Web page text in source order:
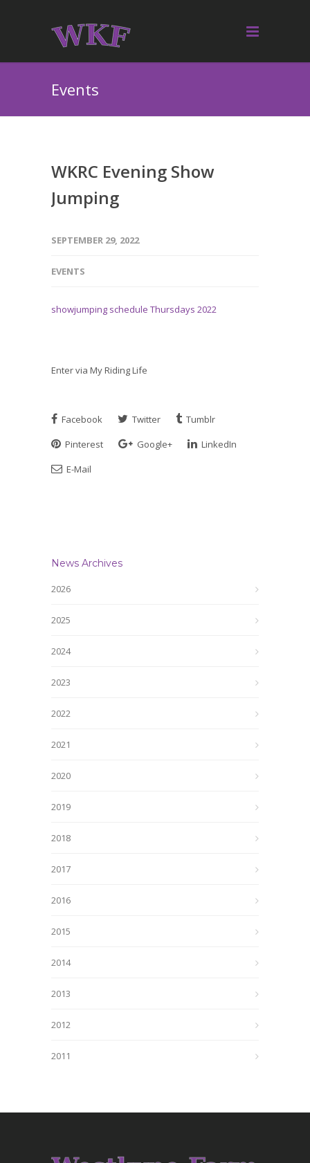
Events
WKRC Evening Show
Jumping
SEPTEMBER 29, 2022
EVENTS
showjumping schedule Thursdays 2022
Enter via My Riding Life
Facebook Twitter
Tumblr
Pinterest
Google+
LinkedIn
E-Mail
News Archives
2026
2025
2024
2023
2022
2021
2020
2019
2018
2017
2016
2015
2014
2013
2012
2011